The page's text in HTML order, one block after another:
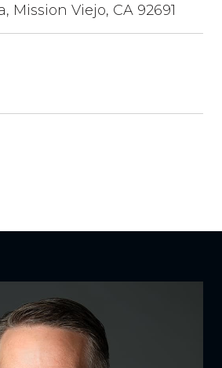
Mission Viejo, CA 92691